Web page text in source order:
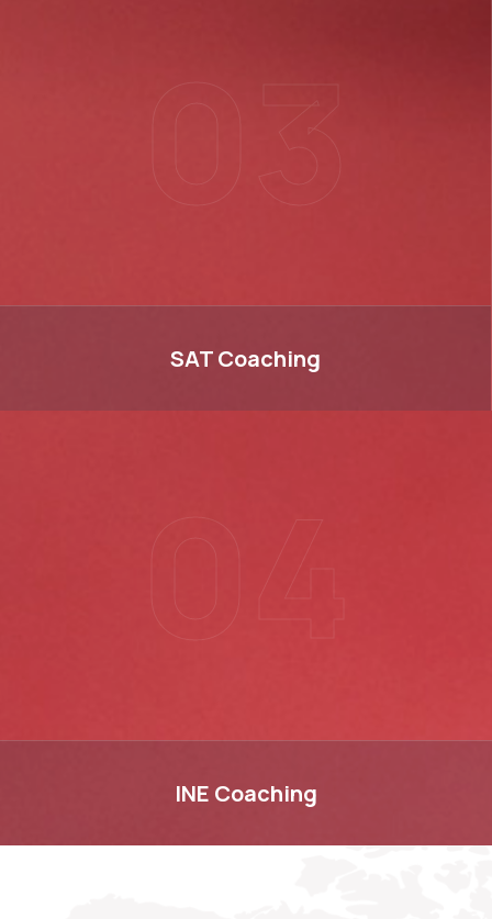
03
SATCoaching
04
INE Coaching